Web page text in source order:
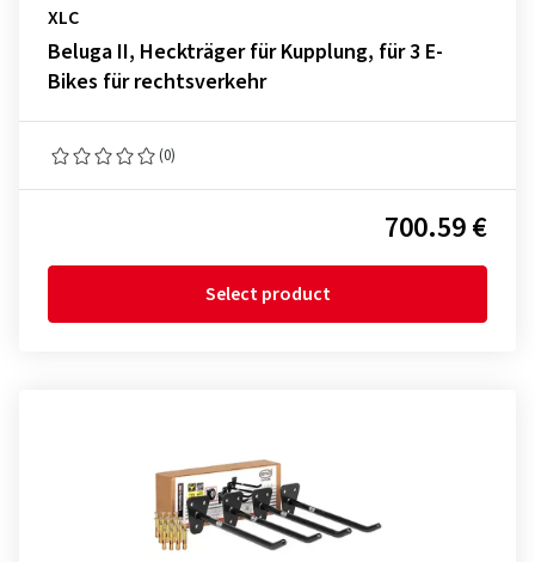
XLC
Beluga II, Heckträger für Kupplung, für 3 E-
Bikes für rechtsverkehr
(0)
700.59 €
Select product